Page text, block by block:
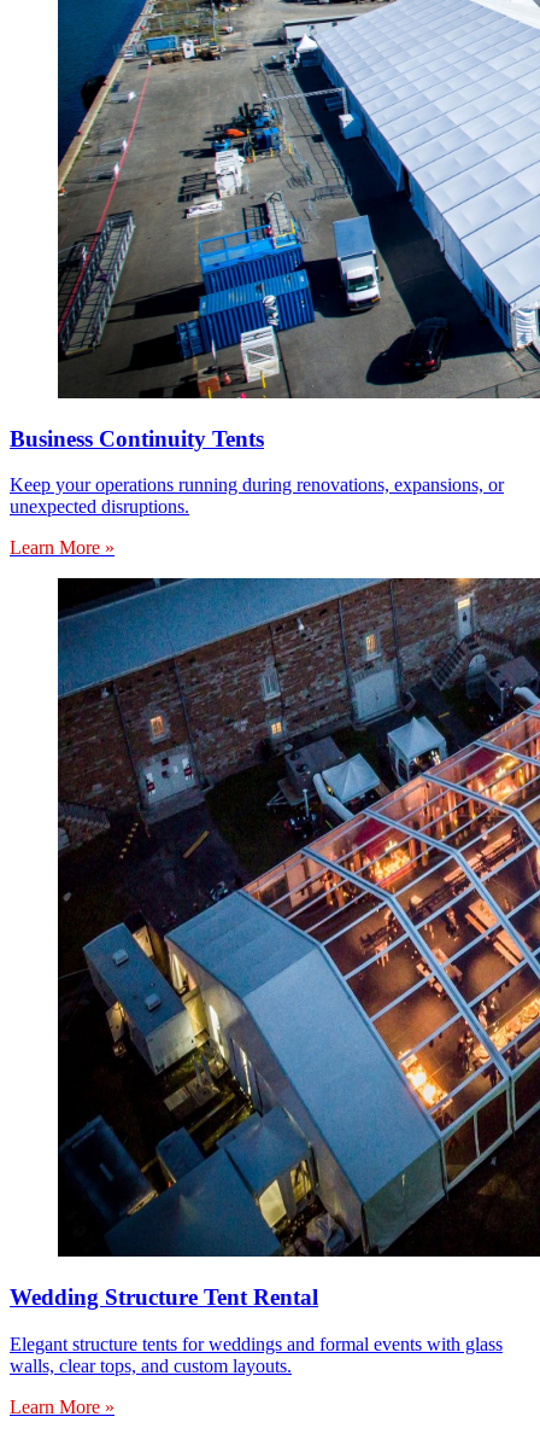
Business Continuity Tents
Keep your operations running during renovations, expansions, or
unexpected disruptions.
Learn More »
Wedding Structure Tent Rental
Elegant structure tents for weddings and formal events with glass
walls, clear tops, and custom layouts.
Learn More »